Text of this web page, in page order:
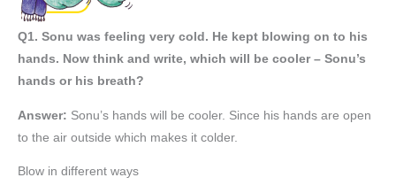
Q1. Sonu was feeling very cold. He kept blowing on to his
hands. Now think and write, which will be cooler – Sonu’s
hands or his breath?
Answer: Sonu’s hands will be cooler. Since his hands are open
to the air outside which makes it colder.
Blow in different ways